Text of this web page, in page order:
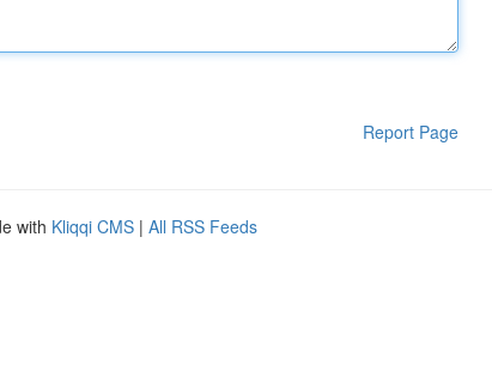
Report Page
with Kliqqi CMS | All RSS Feeds